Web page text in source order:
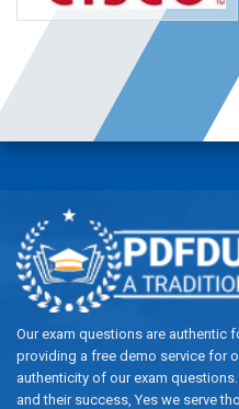
Our exam questions are authentic
providing a free demo service for
authenticity of our exam
and their success, Yes we serve